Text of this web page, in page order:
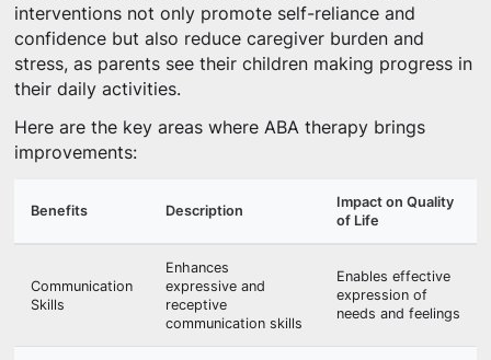
interventions not only promote self-reliance and
confidence but also reduce caregiver burden and
stress, as parents see their children making progress in
their daily activities.
Here are the key areas where ABA therapy brings
improvements:
Benefits Description
Impact on Quality
of Life
Communication
Skills
Enhances
expressive and
receptive
communication skills
Enables effective
expression of
needs and feelings